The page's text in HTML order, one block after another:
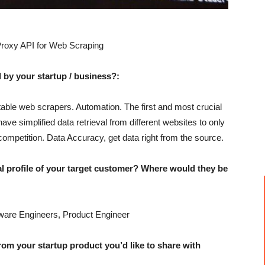
API for Web Scraping
by your startup / business?:
web scrapers. Automation. The first and most crucial
simplified data retrieval from different websites to only
Data Accuracy, get data right from the source.
profile of your target customer? Where would they be
Engineers, Product Engineer
your startup product you’d like to share with